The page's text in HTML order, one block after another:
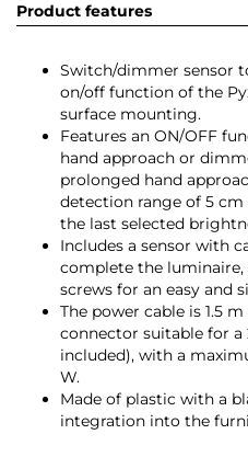
Product features
Switch/dimmer sensor
on/off function of the
surface mounting.
Features an ON/OFF
hand approach or
prolonged hand
detection range of 5
the last selected
Includes a sensor with
complete the
screws for an easy and
The power cable is 1.5
connector suitable for a
included), with a
W.
Made of plastic with a
integration into the